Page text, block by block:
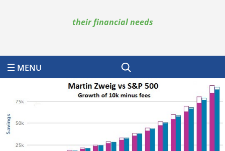
their financial needs
Search